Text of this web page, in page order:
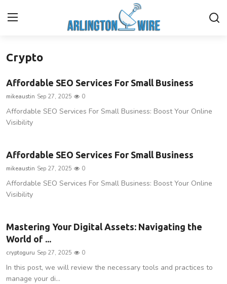
Home
About Us
Advertise With Us
Guest Posting
Privacy Policy
Technology
Crypto
Affordable SEO Services For Small Business
mikeaustin Sep 27, 2025 0
Affordable SEO Services For Small Business: Boost Your Online
Visibility
Affordable SEO Services For Small Business
mikeaustin Sep 27, 2025 0
Affordable SEO Services For Small Business: Boost Your Online
Visibility
Mastering Your Digital Assets: Navigating the
World of ...
cryptoguru Sep 27, 2025 0
In this post, we will review the necessary tools and practices to
manage your di...